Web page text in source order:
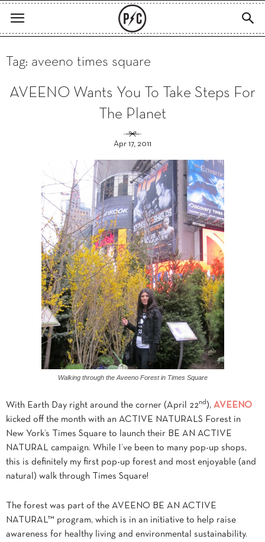
Tag: aveeno times square
AVEENO Wants You To Take Steps For
The Planet
Apr 17, 2011
Walking through the Aveeno Forest in Times Square
With Earth Day right around the corner (April 22nd ), AVEENO
kicked off the month with an ACTIVE NATURALS Forest in
New York’s Times Square to launch their BE AN ACTIVE
NATURAL campaign. While I’ve been to many pop-up shops,
this is definitely my first pop-up forest and most enjoyable (and
natural) walk through Times Square!
The forest was part of the AVEENO BE AN ACTIVE
NATURAL™ program, which is in an initiative to help raise
awareness for healthy living and environmental sustainability.